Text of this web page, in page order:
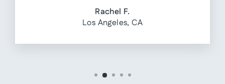
Rachel F.
Los Angeles, CA